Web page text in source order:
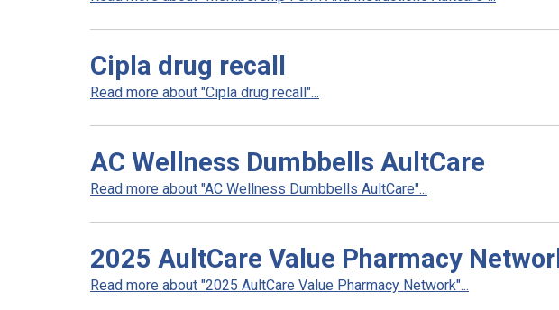
Cipla drug recall
Read more about "Cipla drug recall"...
AC Wellness Dumbbells AultCare
Read more about "AC Wellness Dumbbells AultCare"...
2025 AultCare Value Pharmacy
Read more about "2025 AultCare Value Pharmacy Network"...